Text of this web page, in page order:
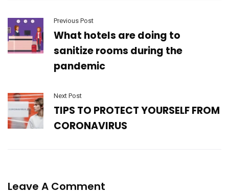
Previous Post
What hotels are doing to
sanitize rooms during the
pandemic
Next Post
TIPS TO PROTECT YOURSELF FROM
CORONAVIRUS
Leave A Comment